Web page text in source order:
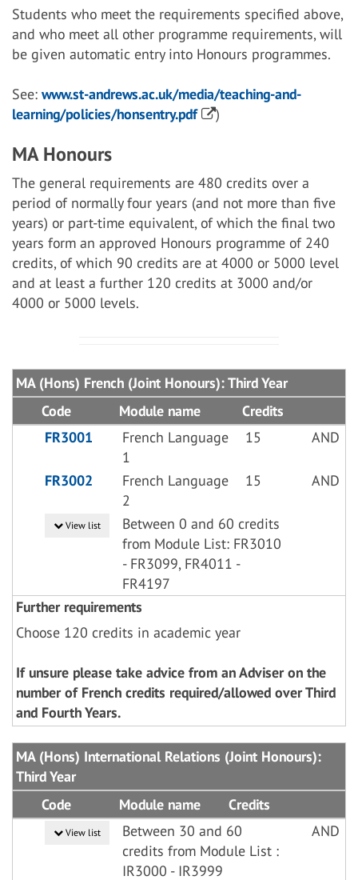
Students who meet the requirements specified above,
and who meet all other programme requirements, will
be given automatic entry into Honours programmes.
See: www.st-andrews.ac.uk/media/teaching-and-
learning/policies/honsentry.pdf
)
MA Honours
The general requirements are 480 credits over a
period of normally four years (and not more than five
years) or part-time equivalent, of which the final two
years form an approved Honours programme of 240
credits, of which 90 credits are at 4000 or 5000 level
and at least a further 120 credits at 3000 and/or
4000 or 5000 levels.
MA (Hons) French (Joint Honours): Third Year
Code
Module name
Credits
FR3001
French Language
1
15 AND
FR3002
French Language
2
15 AND
View list
Between 0 and 60 credits
from Module List: FR3010
- FR3099, FR4011 -
FR4197
Further requirements
Choose 120 credits in academic year
If unsure please take advice from an Adviser on the
number of French credits required/allowed over Third
and Fourth Years.
MA (Hons) International Relations (Joint Honours):
Third Year
Code
Module name Credits
View list
Between 30 and 60
credits from Module List :
IR3000 - IR3999
AND